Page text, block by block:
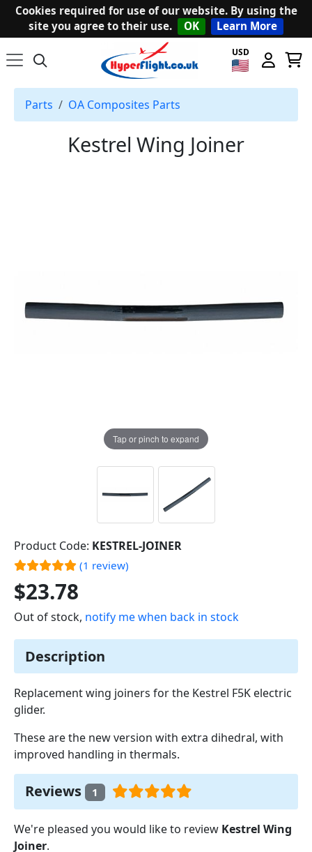
Cookies required for use of our website. By using the
site you agree to their use.
OK Learn More
USD
Parts OA Composites Parts
Kestrel Wing Joiner
Tap or pinch to expand
Description
Replacement wing joiners for the Kestrel F5K electric
glider.
These are the new version with extra dihedral, with
improved handling in thermals.
Reviews 1
We're pleased you would like to review Kestrel Wing
Joiner.
Product Code: KESTREL-JOINER
(1 review)
$23.78
Out of stock, notify me when back in stock